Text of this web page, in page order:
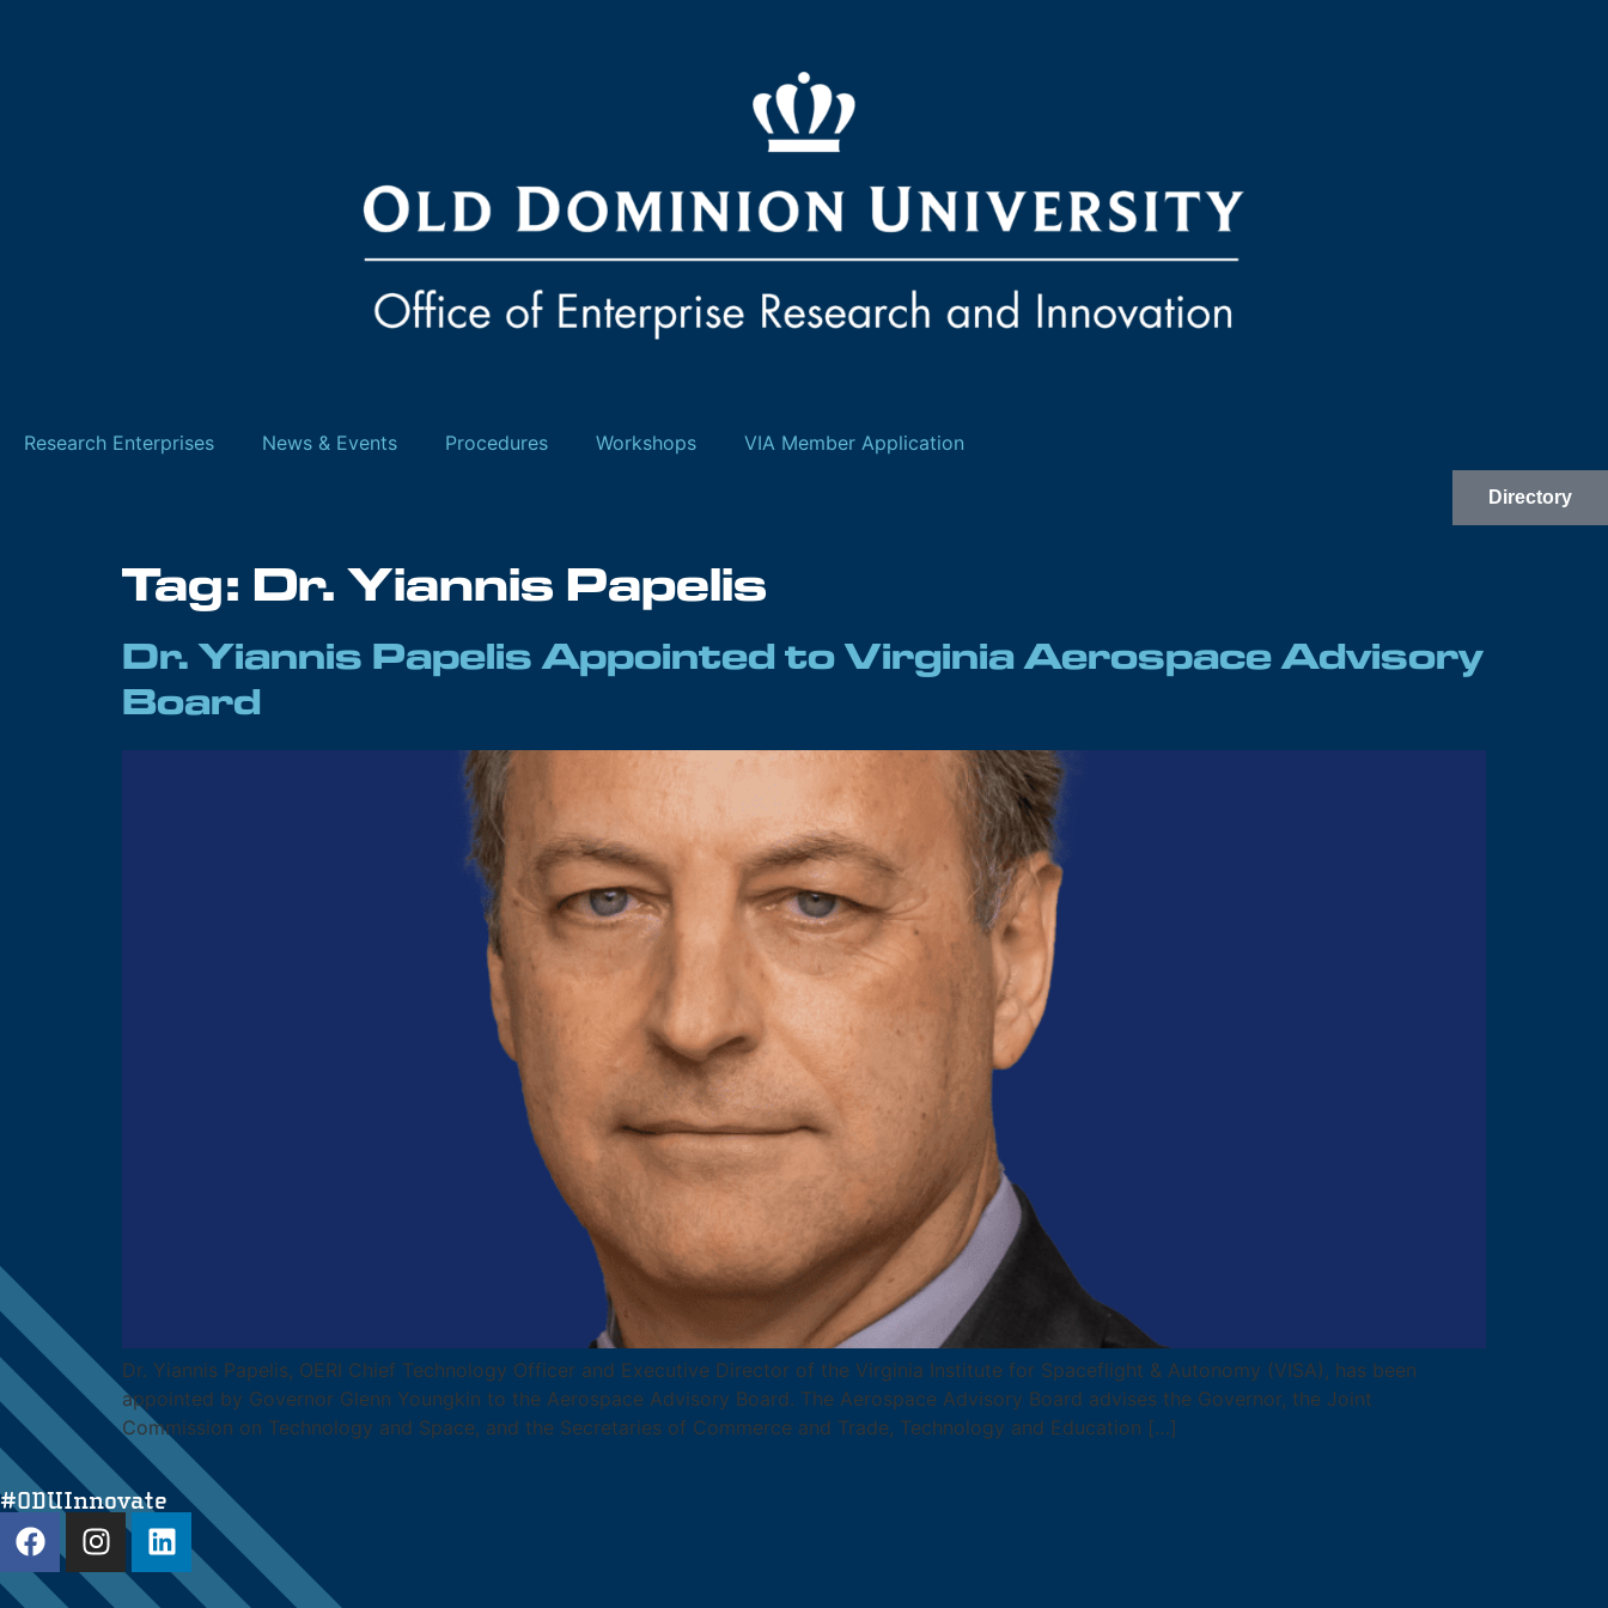
Research Enterprises News & Events Procedures Workshops VIA Member Application
Directory
Tag: Dr. Yiannis Papelis
Dr. Yiannis Papelis Appointed to Virginia Aerospace Advisory
Board
Dr. Yiannis Papelis, OERI Chief Technology Officer and Executive Director of the Virginia Institute for Spaceflight & Autonomy (VISA), has been
appointed by Governor Glenn Youngkin to the Aerospace Advisory Board. The Aerospace Advisory Board advises the Governor, the Joint
Commission on Technology and Space, and the Secretaries of Commerce and Trade, Technology and Education […]
#ODUInnovate